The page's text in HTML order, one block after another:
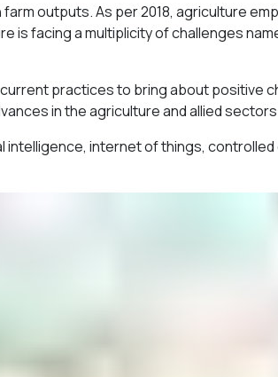
outputs. As per 2018, agriculture
is facing a multiplicity of challenges
practices to bring about positive
in the agriculture and allied
internet of things,